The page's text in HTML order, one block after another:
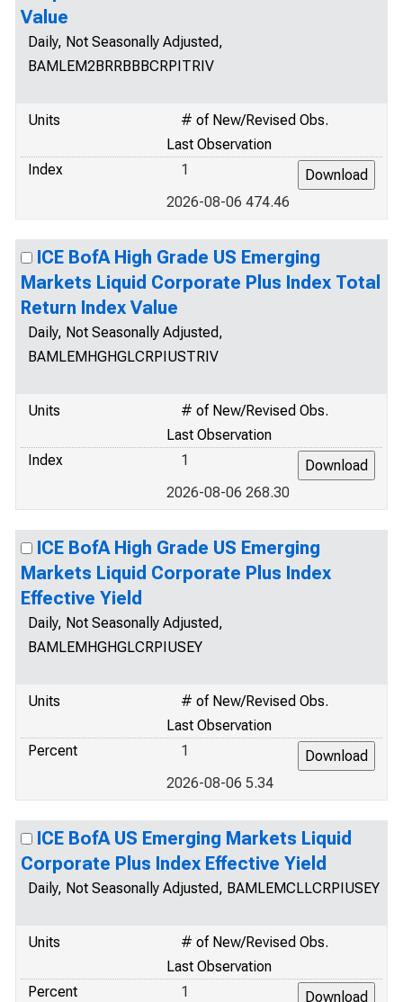
Value
Daily, Not Seasonally Adjusted,
BAMLEM2BRRBBBCRPITRIV
Units
# of New/Revised Obs.
Last Observation
Index
1
2026-08-06 474.46
ICE BofA High Grade US Emerging
Markets Liquid Corporate Plus Index Total
Return Index Value
Daily, Not Seasonally Adjusted,
BAMLEMHGHGLCRPIUSTRIV
Units
# of New/Revised Obs.
Last Observation
Index
1
2026-08-06 268.30
ICE BofA High Grade US Emerging
Markets Liquid Corporate Plus Index
Effective Yield
Daily, Not Seasonally Adjusted,
BAMLEMHGHGLCRPIUSEY
Units
# of New/Revised Obs.
Last Observation
Percent
1
2026-08-06 5.34
ICE BofA US Emerging Markets Liquid
Corporate Plus Index Effective Yield
Daily, Not Seasonally Adjusted, BAMLEMCLLCRPIUSEY
Units
# of New/Revised Obs.
Last Observation
Percent
1